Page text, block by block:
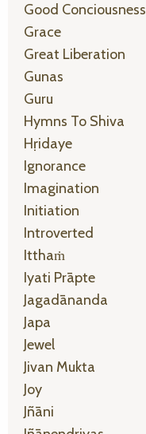
Good Conciousness
Grace
Great Liberation
Gunas
Guru
Hymns To Shiva
Hṛidaye
Ignorance
Imagination
Initiation
Introverted
Itthaṁ
Iyati Prāpte
Jagadānanda
Japa
Jewel
Jivan Mukta
Joy
Jñāni